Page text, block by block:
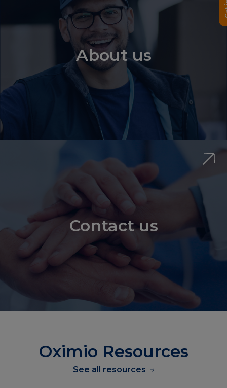
About us
Contact us
Oximio Resources
See all resources